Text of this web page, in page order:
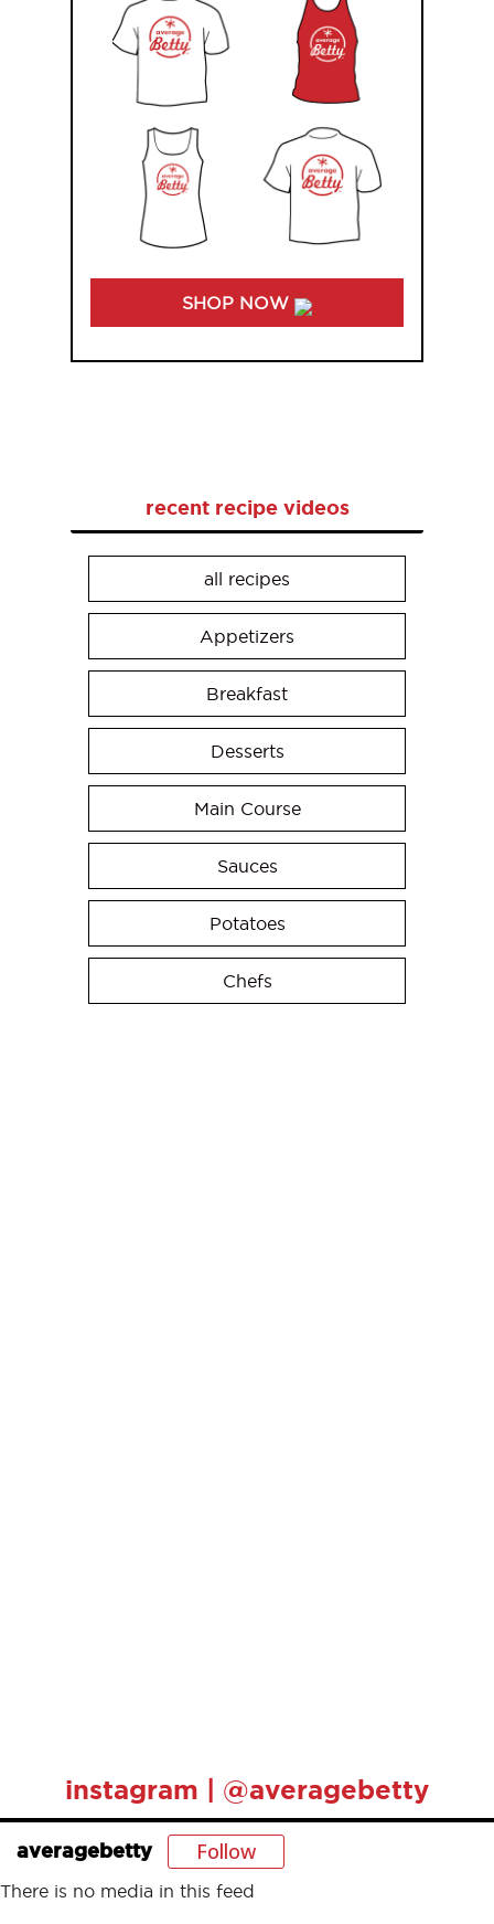
SHOP NOW
recent recipe videos
all recipes
Appetizers
Breakfast
Desserts
Main Course
Sauces
Potatoes
Chefs
instagram | @averagebetty
averagebetty Follow
There is no media in this feed